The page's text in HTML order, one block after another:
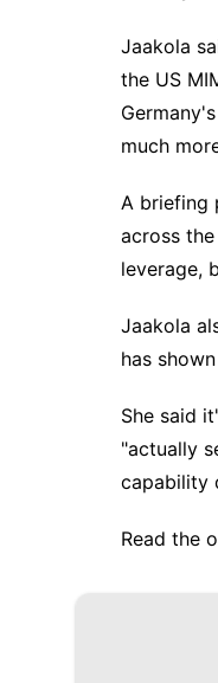
Jaakola
the US
much
A briefing
across
leverage,
Jaakola
has
She said
"actually
capability
Read the